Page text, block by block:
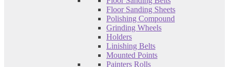
Floor Sanding Sheets
Polishing Compound
Grinding Wheels
Holders
Linishing Belts
Mounted Points
Painters Rolls